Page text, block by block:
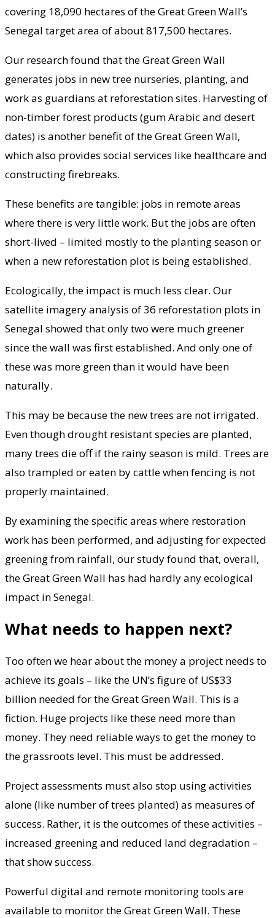
covering 18,090 hectares of the Great Green Wall’s
Senegal target area of about 817,500 hectares.
Our research found that the Great Green Wall
generates jobs in new tree nurseries, planting, and
work as guardians at reforestation sites. Harvesting of
non-timber forest products (gum Arabic and desert
dates) is another benefit of the Great Green Wall,
which also provides social services like healthcare and
constructing firebreaks.
These benefits are tangible: jobs in remote areas
where there is very little work. But the jobs are often
short-lived – limited mostly to the planting season or
when a new reforestation plot is being established.
Ecologically, the impact is much less clear. Our
satellite imagery analysis of 36 reforestation plots in
Senegal showed that only two were much greener
since the wall was first established. And only one of
these was more green than it would have been
naturally.
This may be because the new trees are not irrigated.
Even though drought resistant species are planted,
many trees die off if the rainy season is mild. Trees are
also trampled or eaten by cattle when fencing is not
properly maintained.
By examining the specific areas where restoration
work has been performed, and adjusting for expected
greening from rainfall, our study found that, overall,
the Great Green Wall has had hardly any ecological
impact in Senegal.
What needs to happen next?
Too often we hear about the money a project needs to
achieve its goals – like the UN’s figure of US$33
billion needed for the Great Green Wall. This is a
fiction. Huge projects like these need more than
money. They need reliable ways to get the money to
the grassroots level. This must be addressed.
Project assessments must also stop using activities
alone (like number of trees planted) as measures of
success. Rather, it is the outcomes of these activities –
increased greening and reduced land degradation –
that show success.
Powerful digital and remote monitoring tools are
available to monitor the Great Green Wall. These